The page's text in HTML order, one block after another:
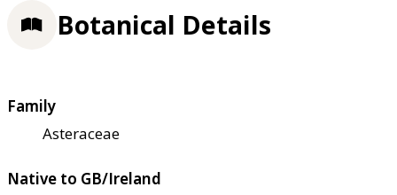
Botanical Details
Family
Asteraceae
Native to GB/Ireland